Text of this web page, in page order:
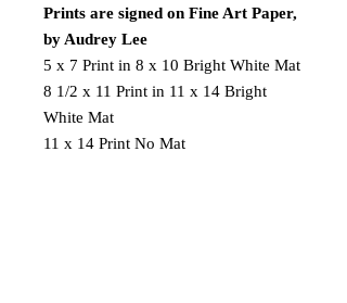
Prints are signed on Fine Art Paper,
by Audrey Lee
5 x 7 Print in 8 x 10 Bright White Mat
8 1/2 x 11 Print in 11 x 14 Bright
White Mat
11 x 14 Print No Mat